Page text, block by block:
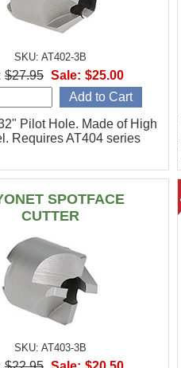
SKU: AT402-3B
Pilot Hole. Made of High
Requires AT404 series
$27.95 Sale: $25.00
SPOTFACE
CUTTER
SKU: AT403-3B